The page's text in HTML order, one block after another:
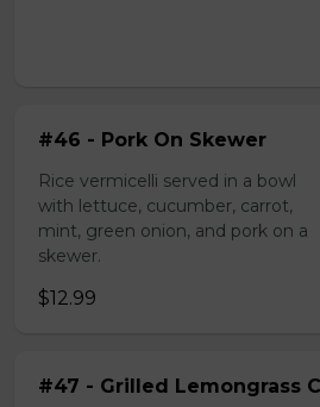
#46 - Pork On Skewer
Rice vermicelli served in a bowl
with lettuce, cucumber, carrot,
mint, green onion, and pork on a
skewer.
$12.99
#47 - Grilled Lemongrass